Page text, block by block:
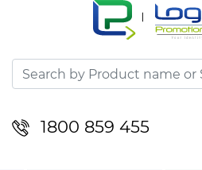
1800 859 455
Desktop & Keyrings
Drinkware & Food